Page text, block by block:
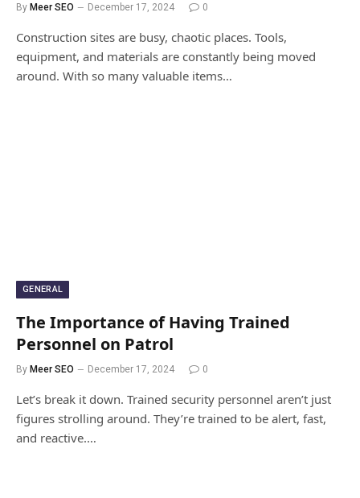
By Meer SEO December 17, 2024 0
Construction sites are busy, chaotic places. Tools,
equipment, and materials are constantly being moved
around. With so many valuable items…
GENERAL
The Importance of Having Trained
Personnel on Patrol
By Meer SEO December 17, 2024 0
Let’s break it down. Trained security personnel aren’t just
figures strolling around. They’re trained to be alert, fast,
and reactive.…